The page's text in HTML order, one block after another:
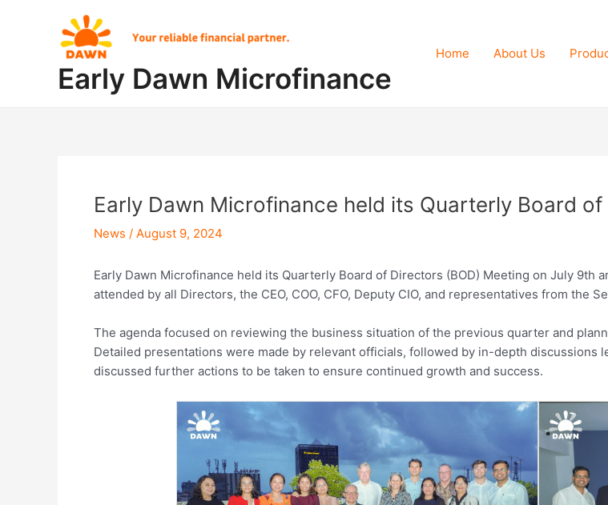
Early Dawn Microfinance
Home About Us
Early Dawn Microfinance held its Quarterly Board
News / August 9, 2024
Early Dawn Microfinance held its Quarterly Board of Directors (BOD) Meeting on July 9th
attended by all Directors, the CEO, COO, CFO, Deputy CIO, and representatives from the
The agenda focused on reviewing the business situation of the previous quarter and
Detailed presentations were made by relevant officials, followed by in-depth discussions
discussed further actions to be taken to ensure continued growth and success.
navigation